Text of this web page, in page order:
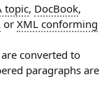
topic, DocBook,
or XML conforming
converted to
paragraphs are